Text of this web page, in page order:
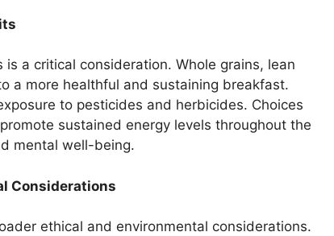
a critical consideration. Whole grains, lean
a more healthful and sustaining breakfast.
to pesticides and herbicides. Choices
sustained energy levels throughout the
mental well-being.
Considerations
ethical and environmental considerations.